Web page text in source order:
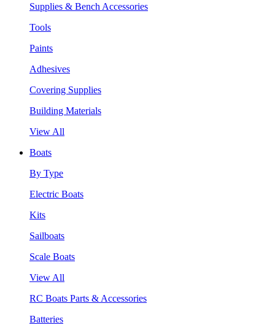
Supplies & Bench Accessories
Tools
Paints
Adhesives
Covering Supplies
Building Materials
View All
Boats
By Type
Electric Boats
Kits
Sailboats
Scale Boats
View All
RC Boats Parts & Accessories
Batteries